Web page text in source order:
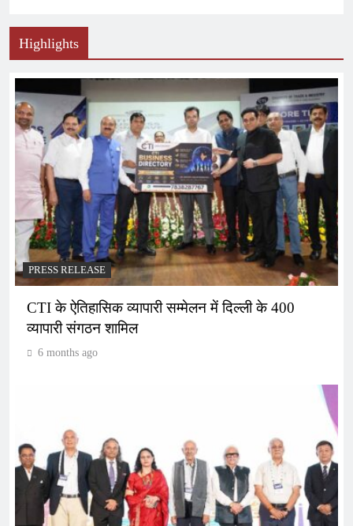
Highlights
PRESS RELEASE
CTI के ऐतिहासिक व्यापारी सम्मेलन में दिल्ली के 400
व्यापारी संगठन शामिल
6 months ago